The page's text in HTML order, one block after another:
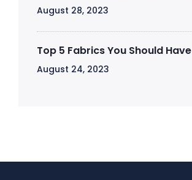
August 28, 2023
Top 5 Fabrics You Should Have
August 24, 2023